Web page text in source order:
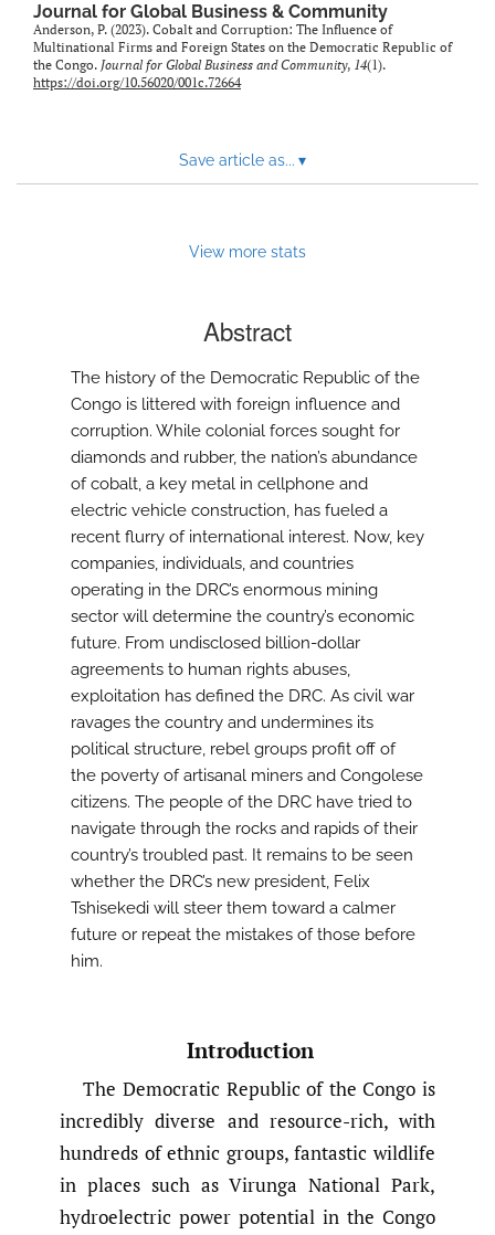
Journal for Global Business & Community
Anderson, P. (2023). Cobalt and Corruption: The Influence of
Multinational Firms and Foreign States on the Democratic Republic of
the Congo. Journal for Global Business and Community, 14(1).
https://doi.org/10.56020/001c.72664
Save article as... ▾
View more stats
Abstract
The history of the Democratic Republic of the
Congo is littered with foreign influence and
corruption. While colonial forces sought for
diamonds and rubber, the nation’s abundance
of cobalt, a key metal in cellphone and
electric vehicle construction, has fueled a
recent flurry of international interest. Now, key
companies, individuals, and countries
operating in the DRC’s enormous mining
sector will determine the country’s economic
future. From undisclosed billion-dollar
agreements to human rights abuses,
exploitation has defined the DRC. As civil war
ravages the country and undermines its
political structure, rebel groups profit off of
the poverty of artisanal miners and Congolese
citizens. The people of the DRC have tried to
navigate through the rocks and rapids of their
country’s troubled past. It remains to be seen
whether the DRC’s new president, Felix
Tshisekedi will steer them toward a calmer
future or repeat the mistakes of those before
him.
Introduction
The Democratic Republic of the Congo is
incredibly diverse and resource-rich, with
hundreds of ethnic groups, fantastic wildlife
in places such as Virunga National Park,
hydroelectric power potential in the Congo